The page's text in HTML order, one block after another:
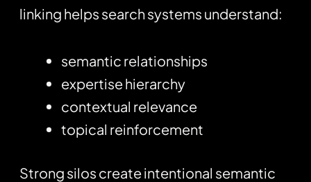
linking helps search systems understand:
semantic relationships
expertise hierarchy
contextual relevance
topical reinforcement
Strong silos create intentional semantic